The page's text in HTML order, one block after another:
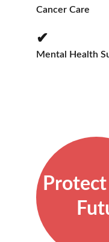
Cancer Care
Mental Health
✔